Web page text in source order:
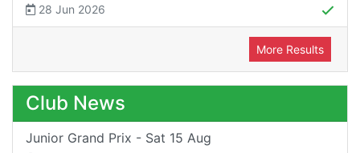
28 Jun 2026
More Results
Club News
Junior Grand Prix - Sat 15 Aug